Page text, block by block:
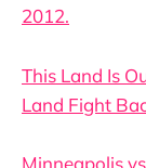
2012.
This Land Is
Land Fight
Minneapolis